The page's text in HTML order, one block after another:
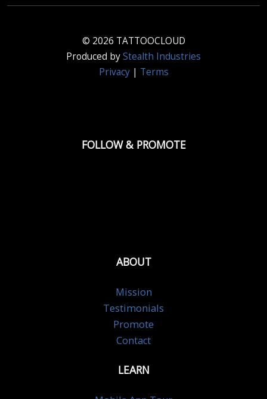
© 2026 TATTOOCLOUD
Produced byStealth Industries
Privacy| Terms
FOLLOW & PROMOTE
ABOUT
Mission
Testimonials
Promote
Contact
LEARN